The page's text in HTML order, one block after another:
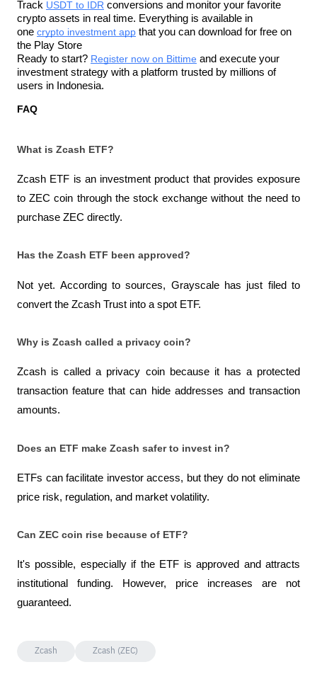
Track USDT to IDR conversions and monitor your favorite
crypto assets in real time. Everything is available in
one crypto investment app that you can download for free on
the Play Store
Ready to start? Register now on Bittime and execute your
investment strategy with a platform trusted by millions of
users in Indonesia.
FAQ
What is Zcash ETF?
Zcash ETF is an investment product that provides exposure
to ZEC coin through the stock exchange without the need to
purchase ZEC directly.
Has the Zcash ETF been approved?
Not yet. According to sources, Grayscale has just filed to
convert the Zcash Trust into a spot ETF.
Why is Zcash called a privacy coin?
Zcash is called a privacy coin because it has a protected
transaction feature that can hide addresses and transaction
amounts.
Does an ETF make Zcash safer to invest in?
ETFs can facilitate investor access, but they do not eliminate
price risk, regulation, and market volatility.
Can ZEC coin rise because of ETF?
It's possible, especially if the ETF is approved and attracts
institutional funding. However, price increases are not
guaranteed.
Zcash Zcash (ZEC)